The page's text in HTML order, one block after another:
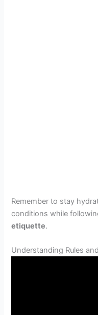
Remember to stay
conditions while
etiquette.
Understanding Rules